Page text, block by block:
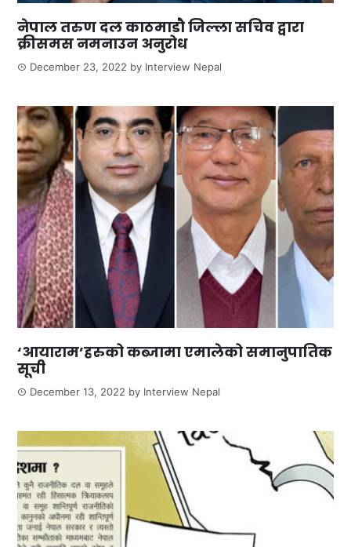
नेपाल तरुण दल काठमाडौ जिल्ला सचिव द्वारा
क्रीसमस नमनाउन अनुरोध
December 23, 2022 by Interview Nepal
‘आयाराम’हरुको कब्जामा एमालेको समानुपातिक
सूची
December 13, 2022 by Interview Nepal